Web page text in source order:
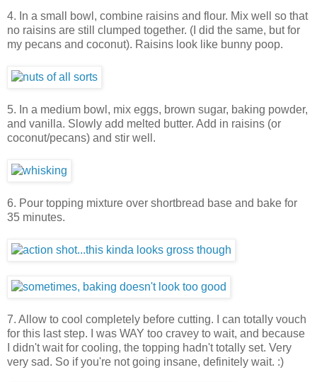
4. In a small bowl, combine raisins and flour. Mix well so that
no raisins are still clumped together. (I did the same, but for
my pecans and coconut). Raisins look like bunny poop.
5. In a medium bowl, mix eggs, brown sugar, baking powder,
and vanilla. Slowly add melted butter. Add in raisins (or
coconut/pecans) and stir well.
6. Pour topping mixture over shortbread base and bake for
35 minutes.
7. Allow to cool completely before cutting. I can totally vouch
for this last step. I was WAY too cravey to wait, and because
I didn't wait for cooling, the topping hadn't totally set. Very
very sad. So if you're not going insane, definitely wait. :)